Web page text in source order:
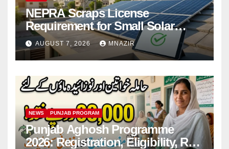
NEPRA Scraps License
Requirement for Small Solar
Users – 2026 Update
AUGUST 7, 2026 MNAZIR
NEWS PUNJAB PROGRAM
Punjab Aghosh Programme
2026: Registration, Eligibility, Rs